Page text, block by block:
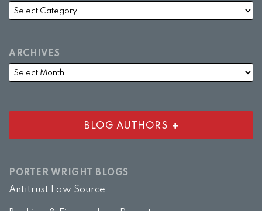
ARCHIVES
BLOG AUTHORS
PORTER WRIGHT BLOGS
Antitrust Law Source